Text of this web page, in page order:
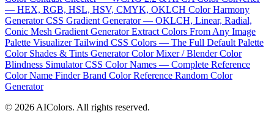
— HEX, RGB, HSL, HSV, CMYK, OKLCH Color Harmony
GeneratorCSS Gradient Generator — OKLCH, Linear, Radial,
Conic Mesh Gradient GeneratorExtract Colors From Any Image
Palette VisualizerTailwind CSS Colors — The Full Default Palette
Color Shades & Tints GeneratorColor Mixer / BlenderColor
Blindness SimulatorCSS Color Names — Complete Reference
Color Name FinderBrand Color Reference Random Color
Generator
© 2026 AIColors. All rights reserved.